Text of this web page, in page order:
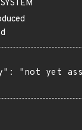
"not yet